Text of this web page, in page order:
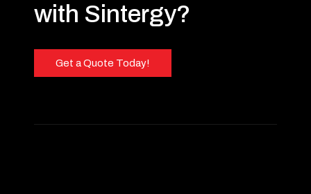
with Sintergy?
Get a Quote Today!